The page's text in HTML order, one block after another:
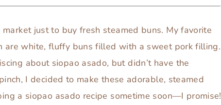
just to buy fresh steamed buns. My favorite
are white, fluffy buns filled with a sweet pork filling.
about siopao asado, but didn’t have the
I decided to make these adorable, steamed
a siopao asado recipe sometime soon—I promise!